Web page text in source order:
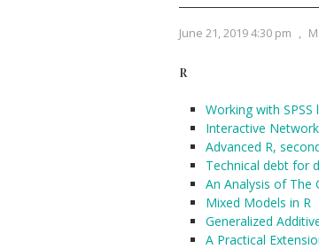
June 21, 2019 4:30 pm ,
R
Working with SPSS
Interactive
Advanced R,
Technical debt for
An Analysis of The
Mixed Models in R
Generalized
A Practical